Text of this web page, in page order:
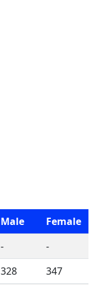
Male
Female
-
-
328
347